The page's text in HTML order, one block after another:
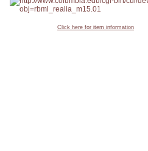
Click here for item information